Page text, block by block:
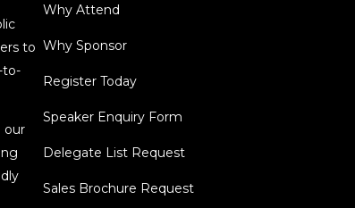
to
to-
our
Why Attend
Why Sponsor
Register Today
Speaker Enquiry Form
Delegate List Request
Sales Brochure Request